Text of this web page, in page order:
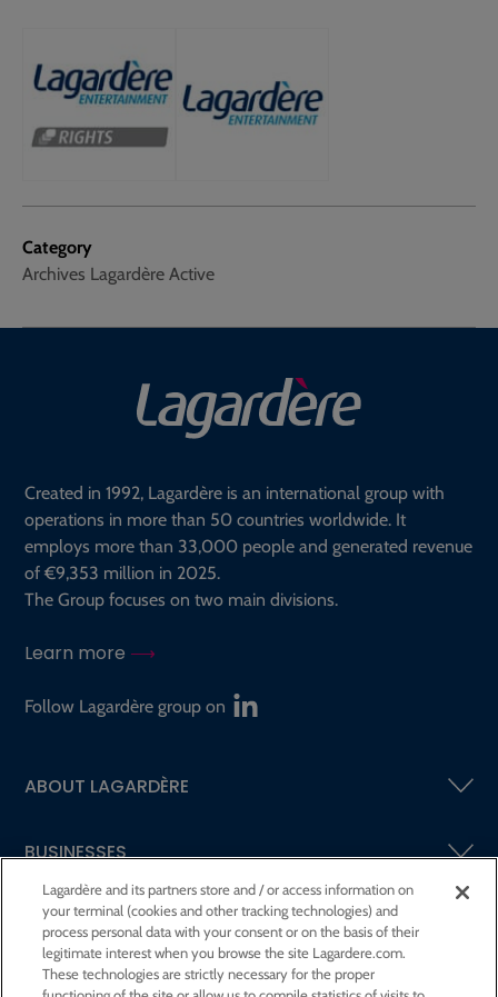
Category
Archives Lagardère Active
Created in 1992, Lagardère is an international group with
operations in more than 50 countries worldwide. It
employs more than 33,000 people and generated revenue
of €9,353 million in 2025.
The Group focuses on two main divisions.
Learn more
Follow Lagardère group on
ABOUT LAGARDÈRE
BUSINESSES
SHAREHOLDERS AND INVESTORS
CSR AT LAGARDÈRE
Lagardère and its partners store and / or access information on
your terminal (cookies and other tracking technologies) and
process personal data with your consent or on the basis of their
legitimate interest when you browse the site Lagardere.com.
These technologies are strictly necessary for the proper